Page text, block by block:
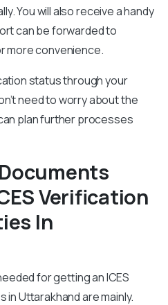
You will also receive a handy
can be forwarded to
more convenience.
status through your
need to worry about the
plan further processes
Verification
In
for getting an ICES
Uttarakhand are mainly.